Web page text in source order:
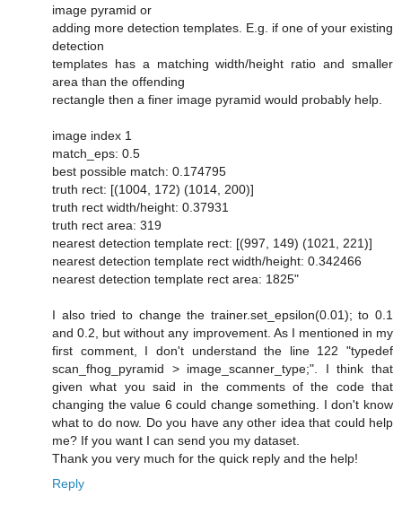
image pyramid or
adding more detection templates. E.g. if one of your existing
detection
templates has a matching width/height ratio and smaller
area than the offending
rectangle then a finer image pyramid would probably help.
image index 1
match_eps: 0.5
best possible match: 0.174795
truth rect: [(1004, 172) (1014, 200)]
truth rect width/height: 0.37931
truth rect area: 319
nearest detection template rect: [(997, 149) (1021, 221)]
nearest detection template rect width/height: 0.342466
nearest detection template rect area: 1825"
I also tried to change the trainer.set_epsilon(0.01); to 0.1
and 0.2, but without any improvement. As I mentioned in my
first comment, I don't understand the line 122 "typedef
scan_fhog_pyramid > image_scanner_type;". I think that
given what you said in the comments of the code that
changing the value 6 could change something. I don't know
what to do now. Do you have any other idea that could help
me? If you want I can send you my dataset.
Thank you very much for the quick reply and the help!
Reply